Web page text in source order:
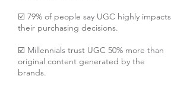
☑️ 79% of people say UGC highly impacts
their purchasing decisions.
☑️ Millennials trust UGC 50% more than
original content generated by the
brands.